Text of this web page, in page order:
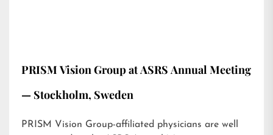
PRISM Vision Group at ASRS Annual Meeting
— Stockholm, Sweden
PRISM Vision Group-affiliated physicians are well